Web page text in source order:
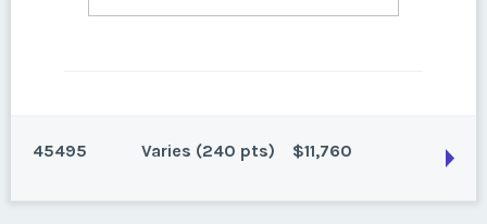
45495 Varies (240 pts) $11,760